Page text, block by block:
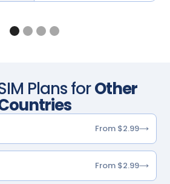
Plans forOther
From $2.99
From $2.99